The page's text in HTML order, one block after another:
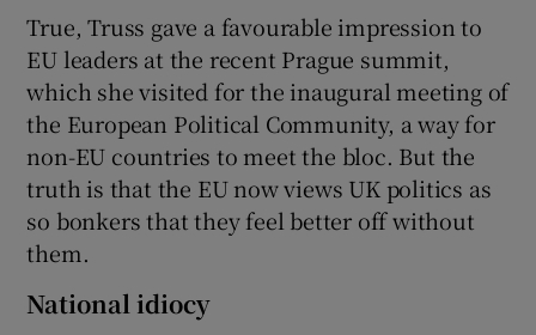
True, Truss gave a favourable impression to
EU leaders at the recent Prague summit,
which she visited for the inaugural meeting of
the European Political Community, a way for
non-EU countries to meet the bloc. But the
truth is that the EU now views UK politics as
so bonkers that they feel better off without
them.
National idiocy